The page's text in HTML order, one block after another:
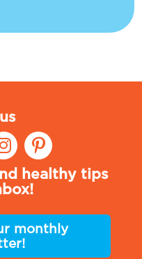
healthy tips
monthly